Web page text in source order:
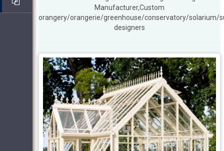
Manufacturer,Custom
orangery/orangerie/greenhouse/conservatory/solarium/
designers